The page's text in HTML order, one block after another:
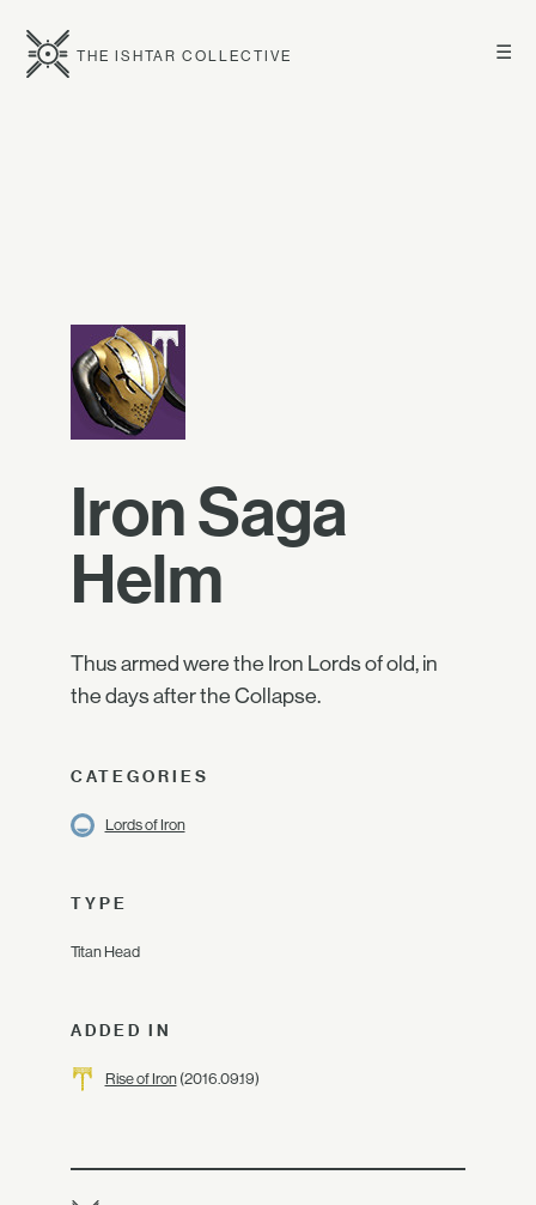
☰
THE ISHTAR COLLECTIVE
Iron Saga
Helm
Thus armed were the Iron Lords of old, in
the days after the Collapse.
CATEGORIES
Lords of Iron
TYPE
Titan Head
ADDED IN
Rise of Iron(2016.09.19)